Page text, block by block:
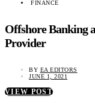
FINANCE
Offshore Banking
Provider
BY EA EDITORS
JUNE 1, 2021
VIEW POST